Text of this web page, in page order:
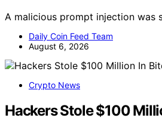
A malicious prompt injection was
Daily Coin Feed Team
August 6, 2026
Crypto News
Hackers Stole $100